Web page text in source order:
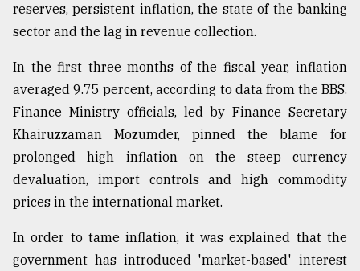
reserves, persistent inflation, the state of the banking
sector and the lag in revenue collection.
In the first three months of the fiscal year, inflation
averaged 9.75 percent, according to data from the BBS.
Finance Ministry officials, led by Finance Secretary
Khairuzzaman Mozumder, pinned the blame for
prolonged high inflation on the steep currency
devaluation, import controls and high commodity
prices in the international market.
In order to tame inflation, it was explained that the
government has introduced 'market-based' interest